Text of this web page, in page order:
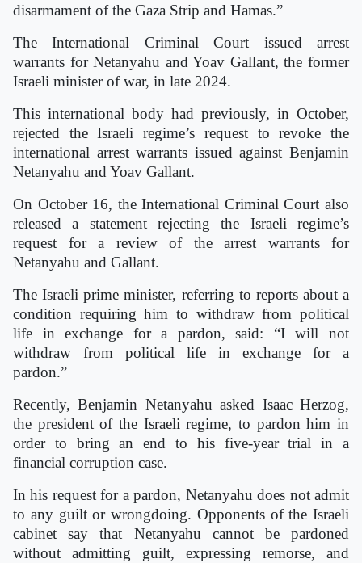
disarmament of the Gaza Strip and Hamas.”
The International Criminal Court issued arrest
warrants for Netanyahu and Yoav Gallant, the former
Israeli minister of war, in late 2024.
This international body had previously, in October,
rejected the Israeli regime’s request to revoke the
international arrest warrants issued against Benjamin
Netanyahu and Yoav Gallant.
On October 16, the International Criminal Court also
released a statement rejecting the Israeli regime’s
request for a review of the arrest warrants for
Netanyahu and Gallant.
The Israeli prime minister, referring to reports about a
condition requiring him to withdraw from political
life in exchange for a pardon, said: “I will not
withdraw from political life in exchange for a
pardon.”
Recently, Benjamin Netanyahu asked Isaac Herzog,
the president of the Israeli regime, to pardon him in
order to bring an end to his five-year trial in a
financial corruption case.
In his request for a pardon, Netanyahu does not admit
to any guilt or wrongdoing. Opponents of the Israeli
cabinet say that Netanyahu cannot be pardoned
without admitting guilt, expressing remorse, and